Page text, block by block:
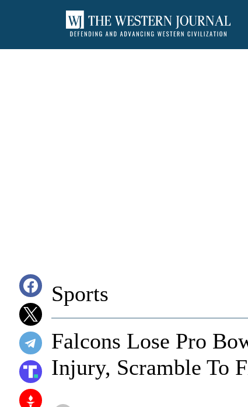
Sports
Falcons Lose Pro
Injury, Scramble To